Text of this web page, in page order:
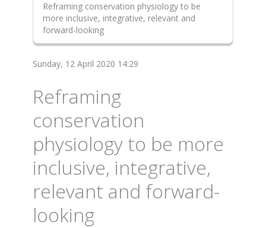
Reframing conservation physiology to be
more inclusive, integrative, relevant and
forward-looking
Sunday, 12 April 2020 14:29
Reframing
conservation
physiology to be more
inclusive, integrative,
relevant and forward-
looking